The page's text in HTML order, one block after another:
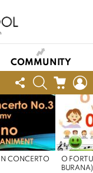
COMMUNITY
FOLLOW
US
SEARCHCART
CONCERTO
O